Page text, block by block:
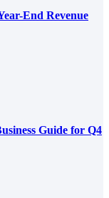
End Revenue
Guide for Q4